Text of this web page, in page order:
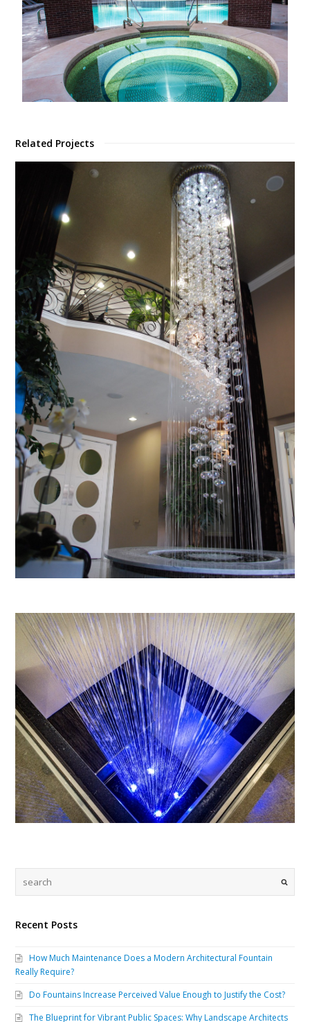
Related Projects
Recent Posts
How Much Maintenance Does a Modern Architectural Fountain
Really Require?
Do Fountains Increase Perceived Value Enough to Justify the Cost?
The Blueprint for Vibrant Public Spaces: Why Landscape Architects